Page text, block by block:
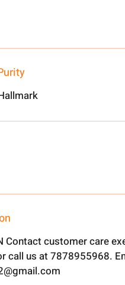
Contact customer care
call us at 7878955968.